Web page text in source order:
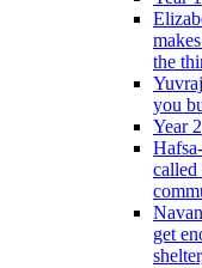
the
you
Year 2
called
get